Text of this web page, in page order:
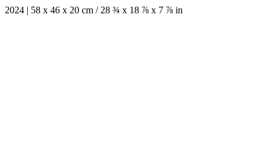
2024 | 58 x 46 x 20 cm / 28 ¾ x 18 ⅞ x 7 ⅞ in